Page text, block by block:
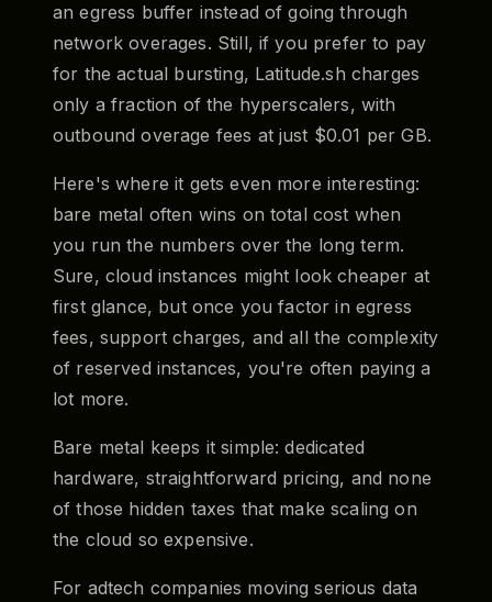
an egress buffer instead of going through
network overages. Still, if you prefer to pay
for the actual bursting, Latitude.sh charges
only a fraction of the hyperscalers, with
outbound overage fees at just $0.01 per GB.
Here's where it gets even more interesting:
bare metal often wins on total cost when
you run the numbers over the long term.
Sure, cloud instances might look cheaper at
first glance, but once you factor in egress
fees, support charges, and all the complexity
of reserved instances, you're often paying a
lot more.
Bare metal keeps it simple: dedicated
hardware, straightforward pricing, and none
of those hidden taxes that make scaling on
the cloud so expensive.
For adtech companies moving serious data